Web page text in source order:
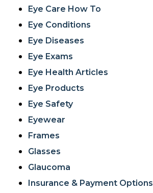
Eye Care How To
Eye Conditions
Eye Diseases
Eye Exams
Eye Health Articles
Eye Products
Eye Safety
Eyewear
Frames
Glasses
Glaucoma
Insurance & Payment Options